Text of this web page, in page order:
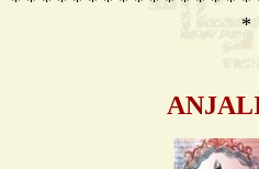
*